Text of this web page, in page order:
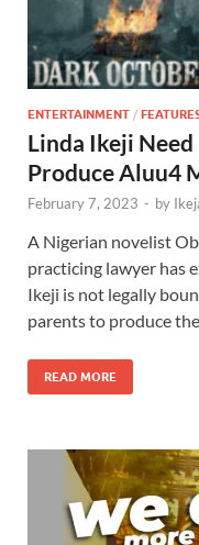
ENTERTAINMENT /
Linda Ikeji
Produce Aluu4
February 7, 2023 - by
A Nigerian novelist
practicing lawyer has
Ikeji is not legally
parents to produce the
READ MORE